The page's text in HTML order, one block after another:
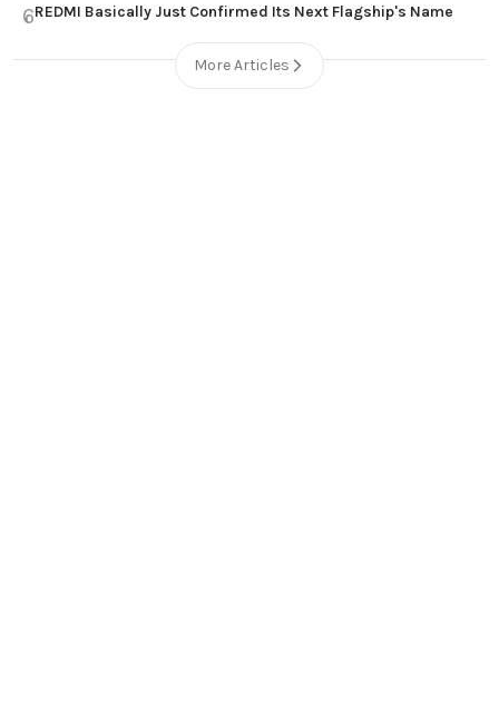
6REDMI Basically Just Confirmed Its Next Flagship's Name
More Articles